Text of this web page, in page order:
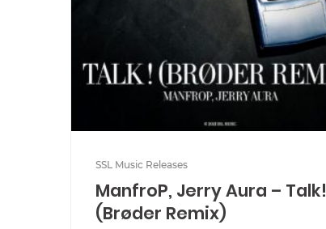
SSL Music Releases
ManfroP, Jerry Aura – Talk!
(Brøder Remix)